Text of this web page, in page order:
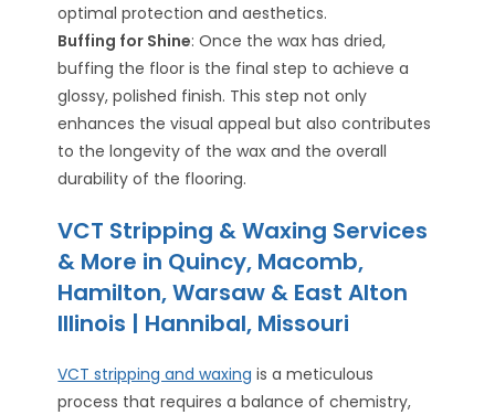
optimal protection and aesthetics.
Buffing for Shine: Once the wax has dried,
buffing the floor is the final step to achieve a
glossy, polished finish. This step not only
enhances the visual appeal but also contributes
to the longevity of the wax and the overall
durability of the flooring.
VCT Stripping & Waxing Services
& More in Quincy, Macomb,
Hamilton, Warsaw & East Alton
Illinois | Hannibal, Missouri
VCT stripping and waxing is a meticulous
process that requires a balance of chemistry,